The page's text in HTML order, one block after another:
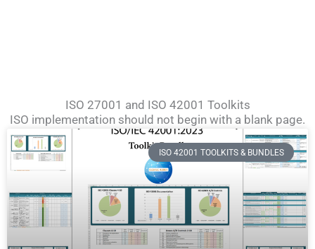
ISO 27001 and ISO 42001 Toolkits
ISO implementation should not begin with a blank page.
ISO 42001 TOOLKITS & BUNDLES